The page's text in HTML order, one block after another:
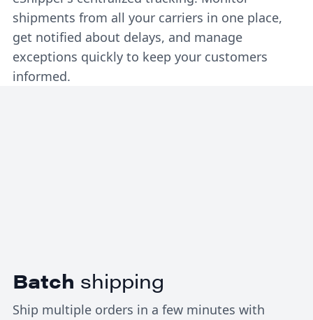
shipments from all your carriers in one place,
get notified about delays, and manage
exceptions quickly to keep your customers
informed.
Batch shipping
Ship multiple orders in a few minutes with